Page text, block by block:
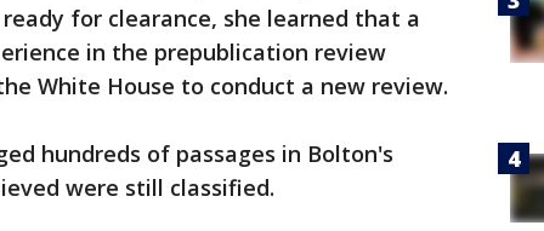
for clearance, she learned that a
in the prepublication review
White House to conduct a new review.
hundreds of passages in Bolton's
were still classified.